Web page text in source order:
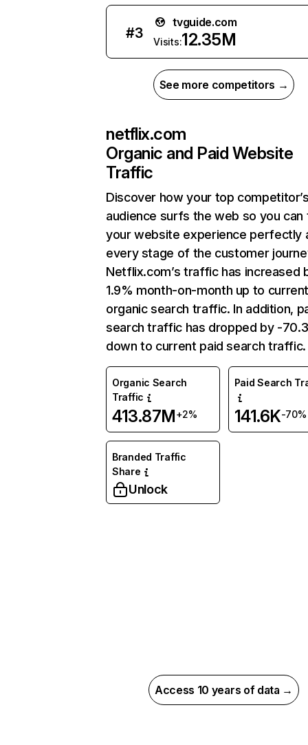
#3
tvguide.com
Visits:12.35M
See more competitors →
netflix.com
Organic and Paid Website
Traffic
Discover how your top
audience surfs the web so you can
your website experience perfectly
every stage of the customer
Netflix.com’s traffic has increased
1.9% month-on-month up to
organic search traffic. In addition,
search traffic has dropped by -
down to current paid search traffic.
Organic Search
Traffic
413.87M+2%
Paid Search
141.6K-70%
Branded Traffic
Share
Unlock
Access 10 years of data →